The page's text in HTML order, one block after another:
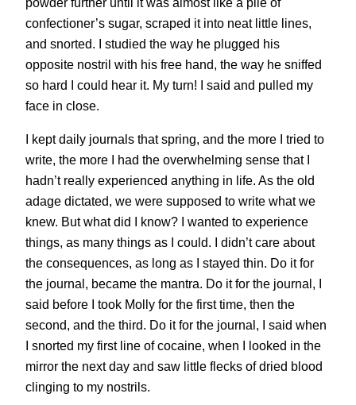
confectioner’s sugar, scraped it into neat little lines,
and snorted. I studied the way he plugged his
opposite nostril with his free hand, the way he sniffed
so hard I could hear it. My turn! I said and pulled my
face in close.
I kept daily journals that spring, and the more I tried to
write, the more I had the overwhelming sense that I
hadn’t really experienced anything in life. As the old
adage dictated, we were supposed to write what we
knew. But what did I know? I wanted to experience
things, as many things as I could. I didn’t care about
the consequences, as long as I stayed thin. Do it for
the journal, became the mantra. Do it for the journal, I
said before I took Molly for the first time, then the
second, and the third. Do it for the journal, I said when
I snorted my first line of cocaine, when I looked in the
mirror the next day and saw little flecks of dried blood
clinging to my nostrils.